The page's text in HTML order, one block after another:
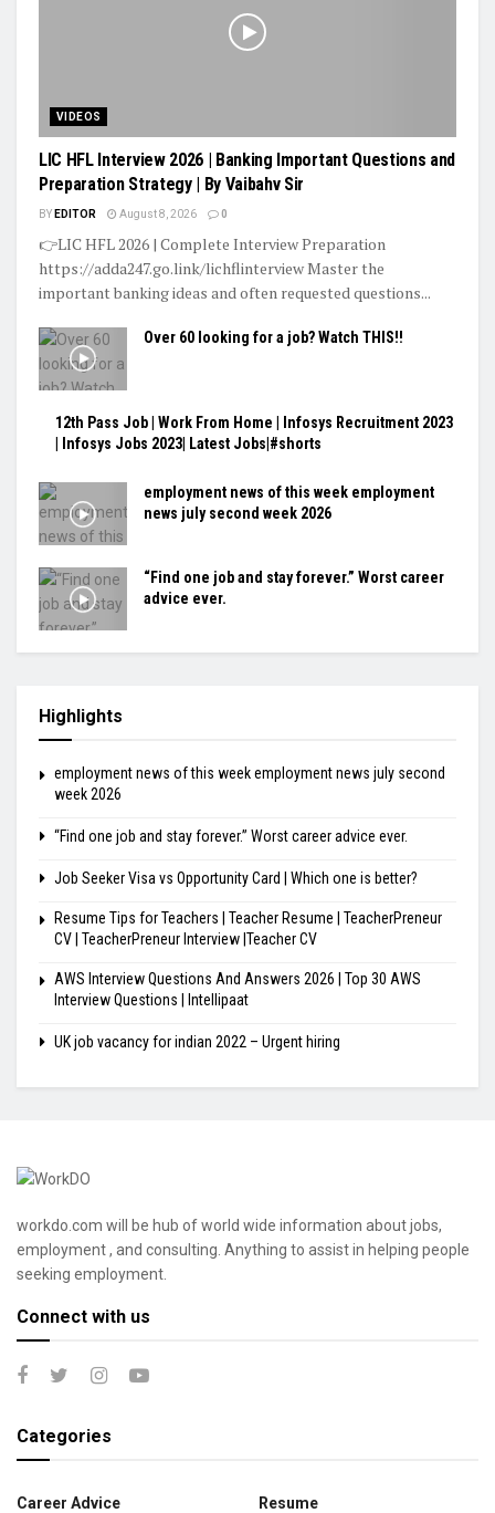
VIDEOS
LIC HFL Interview 2026 | Banking Important Questions and
Preparation Strategy | By Vaibahv Sir
BY EDITOR August 8, 2026 0
👉LIC HFL 2026 | Complete Interview Preparation
https://adda247.go.link/lichflinterview Master the
important banking ideas and often requested questions...
Over 60 looking for a job? Watch THIS!!
12th Pass Job | Work From Home | Infosys Recruitment 2023
| Infosys Jobs 2023| Latest Jobs|#shorts
employment news of this week employment
news july second week 2026
“Find one job and stay forever.” Worst career
advice ever.
Highlights
employment news of this week employment news july second
week 2026
“Find one job and stay forever.” Worst career advice ever.
Job Seeker Visa vs Opportunity Card | Which one is better?
Resume Tips for Teachers | Teacher Resume | TeacherPreneur
CV | TeacherPreneur Interview |Teacher CV
AWS Interview Questions And Answers 2026 | Top 30 AWS
Interview Questions | Intellipaat
UK job vacancy for indian 2022 – Urgent hiring
workdo.com will be hub of world wide information about jobs,
employment , and consulting. Anything to assist in helping people
seeking employment.
Connect with us
Categories
Career Advice
Resume